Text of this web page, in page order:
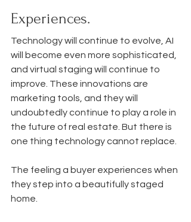
Experiences.
Technology will continue to evolve, AI
will become even more sophisticated,
and virtual staging will continue to
improve. These innovations are
marketing tools, and they will
undoubtedly continue to play a role in
the future of real estate. But there is
one thing technology cannot replace.
The feeling a buyer experiences when
they step into a beautifully staged
home.